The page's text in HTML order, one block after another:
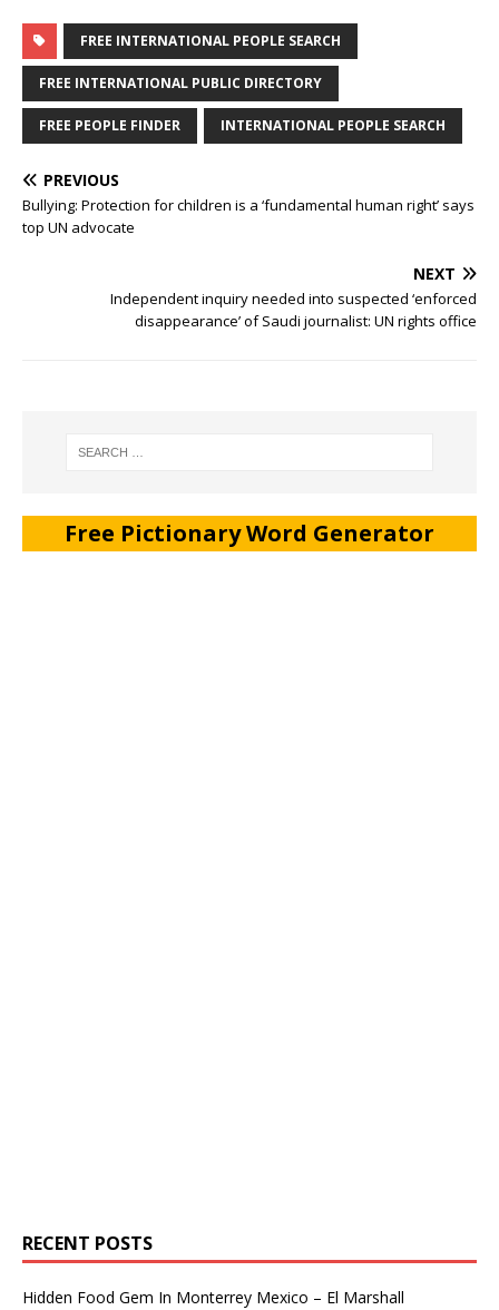
FREE INTERNATIONAL PEOPLE SEARCH
FREE INTERNATIONAL PUBLIC DIRECTORY
FREE PEOPLE FINDER INTERNATIONAL PEOPLE SEARCH
PREVIOUS
Bullying: Protection for children is a ‘fundamental human right’ says
top UN advocate
NEXT
Independent inquiry needed into suspected ‘enforced
disappearance’ of Saudi journalist: UN rights office
Free Pictionary Word Generator
RECENT POSTS
Hidden Food Gem In Monterrey Mexico – El Marshall